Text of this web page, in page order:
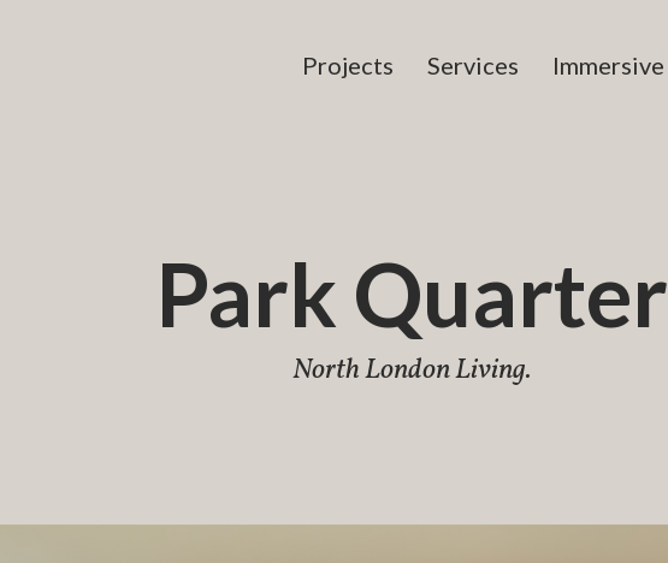
Projects Services Immersive
Park Quarter
North London Living.